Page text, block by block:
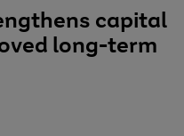
capital
long-term